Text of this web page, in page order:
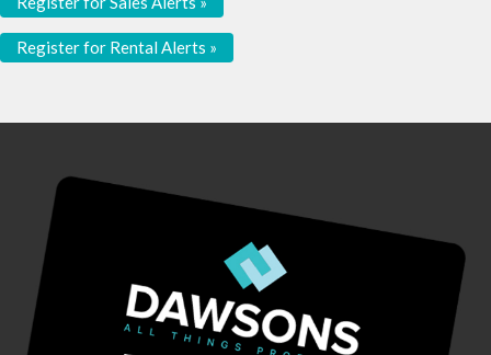
Register for Rental Alerts »